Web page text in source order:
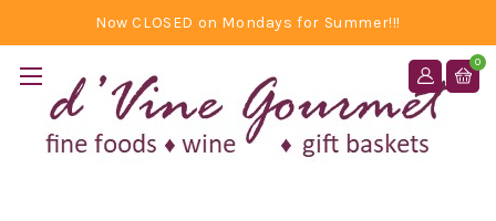
Now CLOSED on Mondays for Summer!!!
0